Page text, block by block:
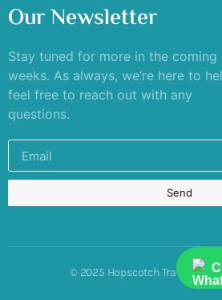
Our Newsletter
Stay tuned for more in the coming
weeks. As always, we’re here to
feel free to reach out with any
questions.
Send
© 2025 Hopscotch Travels. All